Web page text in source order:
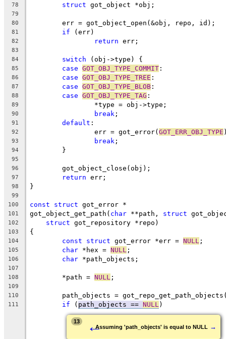
78 struct got_object *obj;
79
80
	err = got_object_open(&obj, repo, id);
81 if (err)
82 return err;
83
84
switch (obj->type) {
85 case GOT_OBJ_TYPE_COMMIT :
86 case GOT_OBJ_TYPE_TREE :
87 case GOT_OBJ_TYPE_BLOB :
88 case GOT_OBJ_TYPE_TAG :
89
		*type = obj->type;
90 break ;
91 default :
92
		err = got_error(
GOT_ERR_OBJ_TYPE
93 break ;
94
	}
95
96
	got_object_close(obj);
97 return err;
98 }
99
100
const struct got_error *
101 got_object_get_path( char **path, struct
102 struct got_repository *repo)
103 {
104 const struct got_error *err = NULL ;
105 char *hex = NULL ;
106 char *path_objects;
107
108
	*path =
NULL ;
109
110
path_objects =
111 if ( path_objects == NULL )
13 ←Assuming 'path_objects' is equal to NULL →